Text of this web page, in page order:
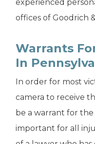
experienced
offices of Goodrich &
Warrants
In
In order for most
camera to receive
be a warrant for the
important for all